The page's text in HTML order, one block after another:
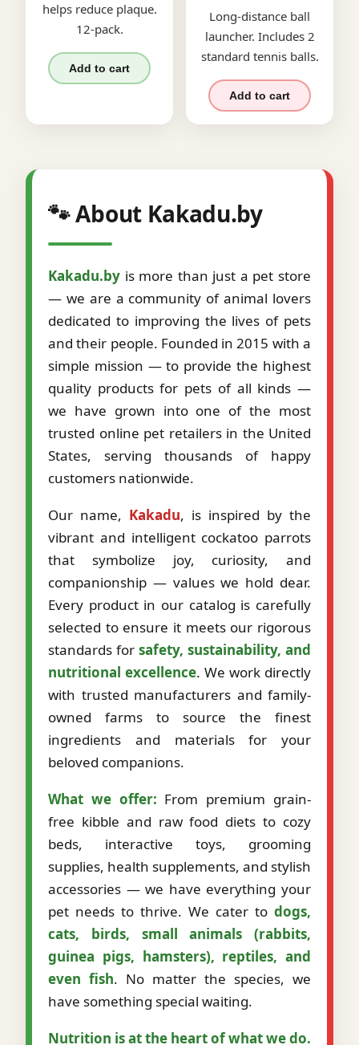
helps reduce plaque.
12-pack.
Add to cart
Long-distance ball
launcher. Includes 2
standard tennis balls.
Add to cart
🐾 About Kakadu.by
Kakadu.by is more than just a pet store
— we are a community of animal lovers
dedicated to improving the lives of pets
and their people. Founded in 2015 with a
simple mission — to provide the highest
quality products for pets of all kinds —
we have grown into one of the most
trusted online pet retailers in the United
States, serving thousands of happy
customers nationwide.
Our name, Kakadu, is inspired by the
vibrant and intelligent cockatoo parrots
that symbolize joy, curiosity, and
companionship — values we hold dear.
Every product in our catalog is carefully
selected to ensure it meets our rigorous
standards for safety, sustainability, and
nutritional excellence. We work directly
with trusted manufacturers and family-
owned farms to source the finest
ingredients and materials for your
beloved companions.
What we offer: From premium grain-
free kibble and raw food diets to cozy
beds, interactive toys, grooming
supplies, health supplements, and stylish
accessories — we have everything your
pet needs to thrive. We cater to dogs,
cats, birds, small animals (rabbits,
guinea pigs, hamsters), reptiles, and
even fish. No matter the species, we
have something special waiting.
Nutrition is at the heart of what we do.